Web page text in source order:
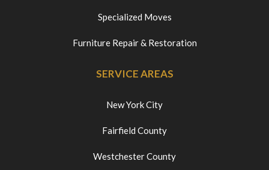
Specialized Moves
Furniture Repair & Restoration
SERVICE AREAS
New York City
Fairfield County
Westchester County